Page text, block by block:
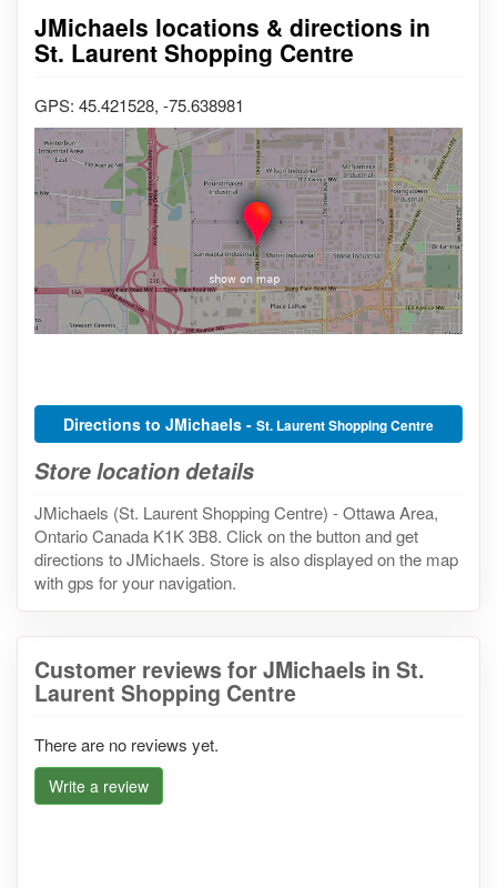
JMichaels locations & directions in
St. Laurent Shopping Centre
GPS: 45.421528, -75.638981
Directions to JMichaels - St. Laurent Shopping Centre
Store location details
JMichaels (St. Laurent Shopping Centre) - Ottawa Area,
Ontario Canada K1K 3B8. Click on the button and get
directions to JMichaels. Store is also displayed on the map
with gps for your navigation.
Customer reviews for JMichaels in St.
Laurent Shopping Centre
There are no reviews yet.
Write a review